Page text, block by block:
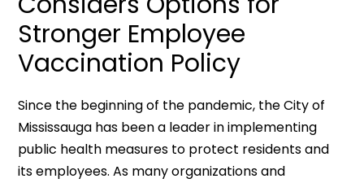
Stronger Employee
Vaccination Policy
Since the beginning of the pandemic, the City of
Mississauga has been a leader in implementing
public health measures to protect residents and
its employees. As many organizations and